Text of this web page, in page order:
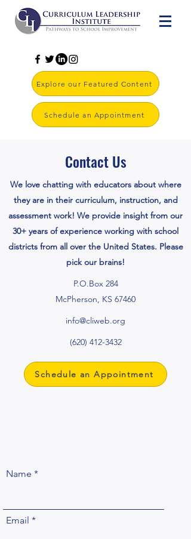
Explore our Featured Content
Schedule an Appointment
Contact Us
We love chatting with educators about where
they are in their curriculum, instruction, and
assessment work! We provide insight from our
30+ years of experience working with school
districts from all over the United States. Please
pick our brains!
P.O.Box 284
McPherson, KS 67460
info@cliweb.org
(620) 412-3432
Schedule an Appointment
Name
Email